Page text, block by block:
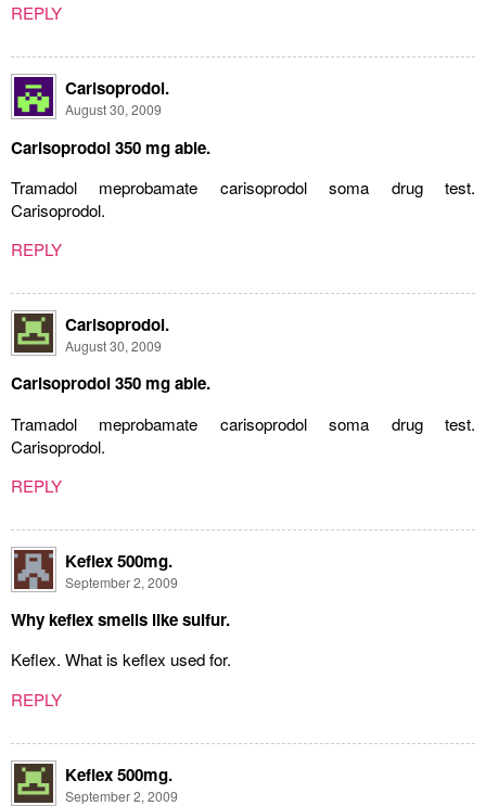
REPLY
Carisoprodol.
August 30, 2009
Carisoprodol 350 mg able.
Tramadol meprobamate carisoprodol soma drug test.
Carisoprodol.
REPLY
Carisoprodol.
August 30, 2009
Carisoprodol 350 mg able.
Tramadol meprobamate carisoprodol soma drug test.
Carisoprodol.
REPLY
Keflex 500mg.
September 2, 2009
Why keflex smells like sulfur.
Keflex. What is keflex used for.
REPLY
Keflex 500mg.
September 2, 2009